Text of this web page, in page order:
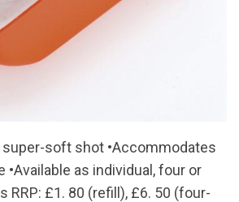
super-soft shot •Accommodates
•Available as individual, four or
RRP: £1. 80 (refill), £6. 50 (four-